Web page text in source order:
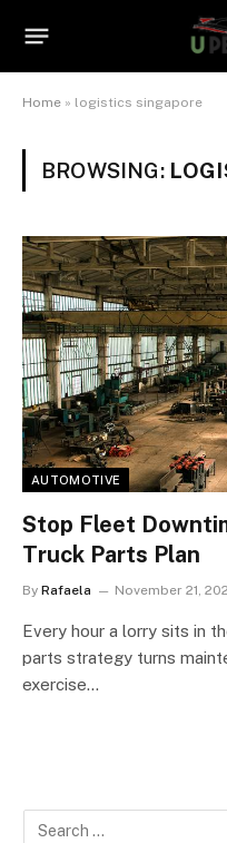
Home » logistics singapore
BROWSING:
AUTOMOTIVE
Stop Fleet
Truck Parts Plan
By Rafaela November 21,
Every hour a lorry sits in
parts strategy turns
exercise…